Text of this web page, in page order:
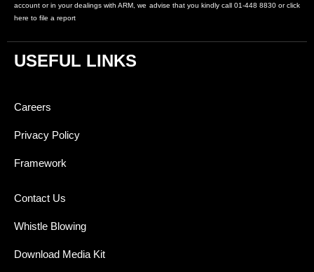
account or in your dealings with ARM, we advise that you kindly call 01-448 8830 or click
here to file a report
USEFUL LINKS
Careers
Privacy Policy
Framework
Contact Us
Whistle Blowing
Download Media Kit